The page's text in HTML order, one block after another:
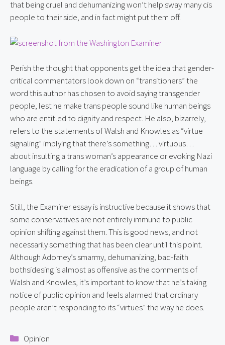
that being cruel and dehumanizing won’t help sway many cis
people to their side, and in fact might put them off.
Perish the thought that opponents get the idea that gender-
critical commentators look down on “transitioners” the
word this author has chosen to avoid saying transgender
people, lest he make trans people sound like human beings
who are entitled to dignity and respect. He also, bizarrely,
refers to the statements of Walsh and Knowles as “virtue
signaling” implying that there’s something… virtuous…
about insulting a trans woman’s appearance or evoking Nazi
language by calling for the eradication of a group of human
beings.
Still, the Examiner essay is instructive because it shows that
some conservatives are not entirely immune to public
opinion shifting against them. This is good news, and not
necessarily something that has been clear until this point.
Although Adorney’s smarmy, dehumanizing, bad-faith
bothsidesing is almost as offensive as the comments of
Walsh and Knowles, it’s important to know that he’s taking
notice of public opinion and feels alarmed that ordinary
people aren’t responding to its “virtues” the way he does.
Categories
Opinion